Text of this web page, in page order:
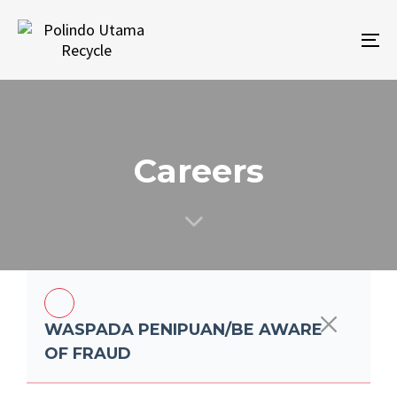
links
navigation
Careers
WASPADA PENIPUAN/BE AWARE
OF FRAUD